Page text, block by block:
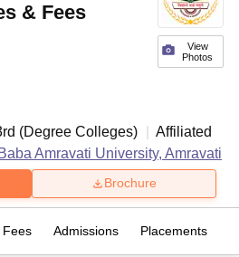
View
Photos
& Fees
rd (Degree Colleges)
Affiliated
Amravati University, Amravati
Brochure
Fees Admissions Placements